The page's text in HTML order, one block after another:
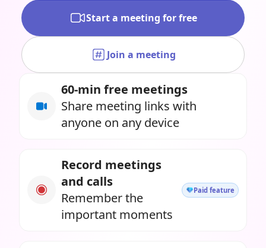
Start a meeting for free
Join a meeting
60-min free meetings
Share meeting links with
anyone on any device
Record meetings
and calls
Remember the
important moments
Paid feature